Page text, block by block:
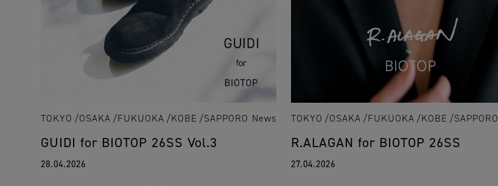
TOKYO OSAKA FUKUOKA KOBE SAPPORO News
GUIDI for BIOTOP 26SS Vol.3
28.04.2026
TOKYO OSAKA FUKUOKA KOBE SAPPORO
R.ALAGAN for BIOTOP 26SS
27.04.2026